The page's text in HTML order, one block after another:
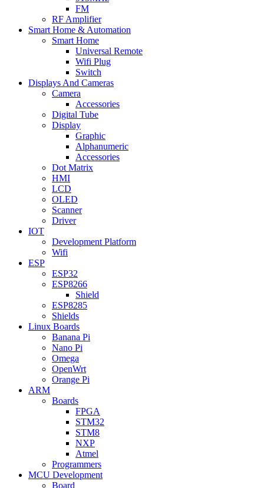
FM
RF Amplifier
Smart Home & Automation
Smart Home
Universal Remote
Wifi Plug
Switch
Displays And Cameras
Camera
Accessories
Digital Tube
Display
Graphic
Alphanumeric
Accessories
Dot Matrix
HMI
LCD
OLED
Scanner
Driver
IOT
Development Platform
Wifi
ESP
ESP32
ESP8266
Shield
ESP8285
Shields
Linux Boards
Banana Pi
Nano Pi
Omega
OpenWrt
Orange Pi
ARM
Boards
FPGA
STM32
STM8
NXP
Atmel
Programmers
MCU Development
Board